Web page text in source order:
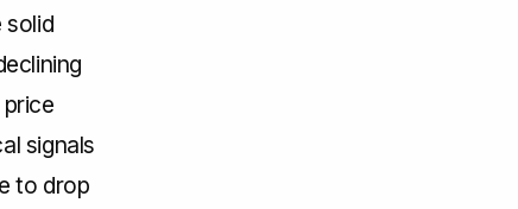
solid
signals
to drop